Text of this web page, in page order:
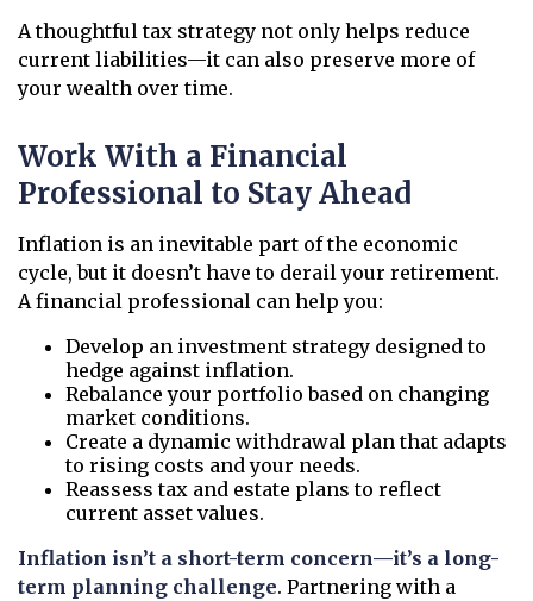
A thoughtful tax strategy not only helps reduce
current liabilities—it can also preserve more of
your wealth over time.
Work With a Financial
Professional to Stay Ahead
Inflation is an inevitable part of the economic
cycle, but it doesn’t have to derail your retirement.
A financial professional can help you:
Develop an investment strategy designed to
hedge against inflation.
Rebalance your portfolio based on changing
market conditions.
Create a dynamic withdrawal plan that adapts
to rising costs and your needs.
Reassess tax and estate plans to reflect
current asset values.
Inflation isn’t a short-term concern—it’s a long-
term planning challenge. Partnering with a